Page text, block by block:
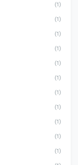
(1)
(1)
(1)
(1)
(1)
(1)
(1)
(1)
(1)
(1)
(1)